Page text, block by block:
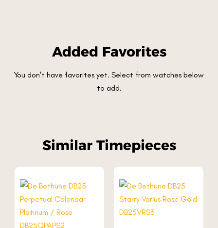
Added Favorites
You don't have favorites yet. Select from watches below
to add.
Similar Timepieces